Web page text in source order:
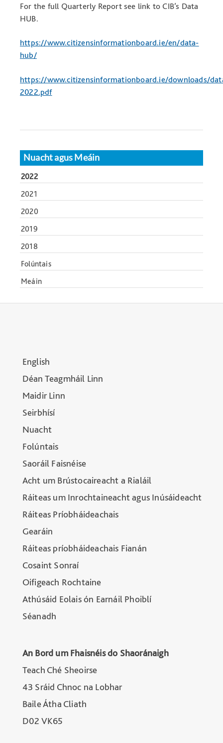
For the full Quarterly Report see link to CIB’s Data
HUB.
https://www.citizensinformationboard.ie/en/data-
hub/
https://www.citizensinformationboard.ie/downloads/
2022.pdf
Nuacht agus Meáin
2022
2021
2020
2019
2018
Folúntais
Meáin
English
Déan Teagmháil Linn
Maidir Linn
Seirbhísí
Nuacht
Folúntais
Saoráil Faisnéise
Acht um Brústocaireacht a Rialáil
Ráiteas um Inrochtaineacht agus Inúsáideacht
Ráiteas Príobháideachais
Gearáin
Ráiteas príobháideachais Fianán
Cosaint Sonraí
Oifigeach Rochtaine
Athúsáid Eolais ón Earnáil Phoiblí
Séanadh
An Bord um Fhaisnéis do Shaoránaigh
Teach Ché Sheoirse
43 Sráid Chnoc na Lobhar
Baile Átha Cliath
D02 VK65